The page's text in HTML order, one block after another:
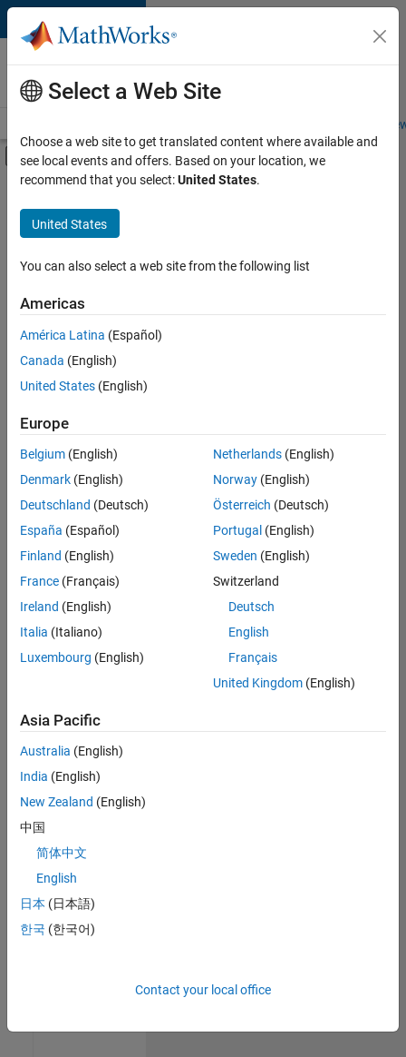
Skip to content
Careers at
MathWorks
Students and
Off-Canvas Navigation Menu Toggle
Main Content
FILTERED BY
New Career Program (EDG)
Currently,
are
no
available
positions
based
on
search
broadening
your
search
see
all
jobs.
you
still
any
openings
that
match
your
qualifications,
join
our
Talent
Network
to
receive
Select a Web Site
Choose a web site to get translated content where available and
see local events and offers. Based on your location, we
recommend that you select:United States.
United States
You can also select a web site from the following list
Americas
América Latina (Español)
Canada (English)
United States (English)
Europe
Belgium (English)
Denmark (English)
Deutschland (Deutsch)
España (Español)
Finland (English)
France (Français)
Ireland (English)
Italia (Italiano)
Luxembourg (English)
Netherlands(English)
Norway(English)
Österreich (Deutsch)
Portugal (English)
Sweden (English)
Switzerland
Deutsch
English
Français
United Kingdom(English)
Asia Pacific
Australia (English)
India (English)
New Zealand (English)
中国
简体中文
English
日本 (日本語)
한국 (한국어)
Contact your local office